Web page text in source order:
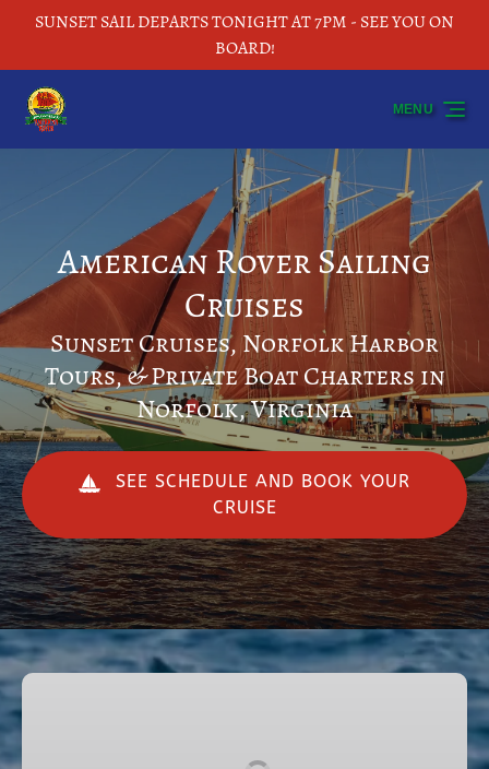
Skip to primary navigation
Skip to content
Skip to footer
SUNSET SAIL DEPARTS TONIGHT AT 7PM - SEE YOU ON
BOARD!
MENU
American Rover Sailing
Cruises
Sunset Cruises, Norfolk Harbor
Tours, & Private Boat Charters in
Norfolk, Virginia
SEE SCHEDULE AND BOOK YOUR
CRUISE
Two-